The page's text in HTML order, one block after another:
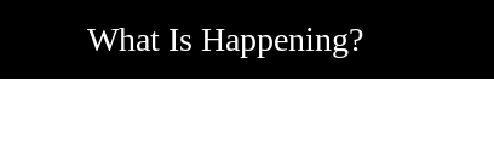
content
What Is Happening?